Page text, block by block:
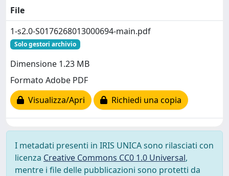
File
1-s2.0-S0176268013000694-main.pdf
Solo gestori archivio
Dimensione 1.23 MB
Formato Adobe PDF
Visualizza/Apri
Richiedi una copia
I metadati presenti in IRIS UNICA sono rilasciati con
licenza Creative Commons CC0 1.0 Universal,
mentre i file delle pubblicazioni sono protetti da